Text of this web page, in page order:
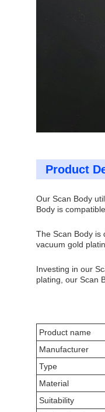
Product
Our Scan Body
Body is
The Scan Body is
vacuum gold
Investing in our
plating, our Scan
Product name
Manufacturer
Type
Material
Suitability